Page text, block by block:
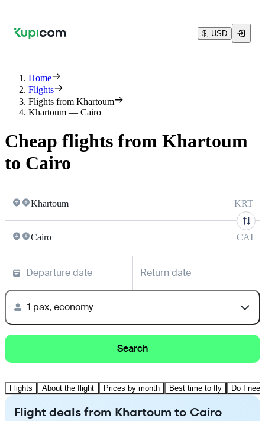
$, USD
Home
Flights
Flights from Khartoum
Khartoum — Cairo
Cheap flights from Khartoum
to Cairo
Khartoum KRT
Cairo CAI
Departure date Return date
1 pax, economy
Search
Flights About the flight Prices by month Best time to fly Do I
Flight deals from Khartoum to Cairo